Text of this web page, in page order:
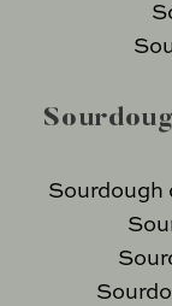
Sourdough